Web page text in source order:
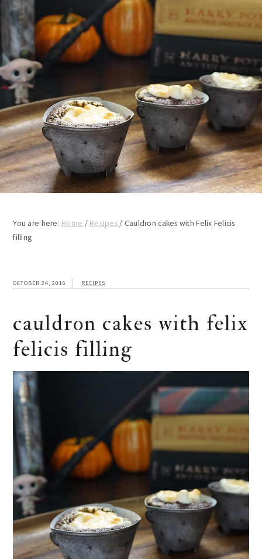
You are here: Home / Recipes / Cauldron cakes with Felix Felicis
filling
OCTOBER 24, 2016 RECIPES
cauldron cakes with felix
felicis filling